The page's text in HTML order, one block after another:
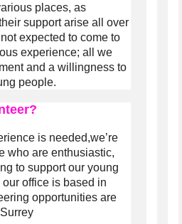
places, as
support arise all over
expected to come to
experience; all we
and a willingness to
people.
is needed,we’re
who are enthusiastic,
to support our young
office is based in
opportunities are